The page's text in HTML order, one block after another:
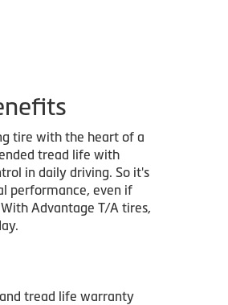
tire with the heart of a
tread life with
in daily driving. So it's
performance, even if
Advantage T/A tires,
tread life warranty